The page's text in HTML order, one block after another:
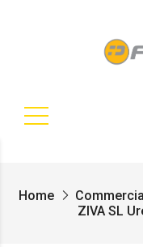
Home
ZIVA SL